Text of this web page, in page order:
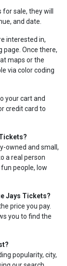
sale, they will
and date.
interested in,
page. Once there,
maps or the
via color coding
your cart and
credit card to
owned and small,
a real person
people, low
Jays Tickets?
price you pay.
you to find the
popularity, city,